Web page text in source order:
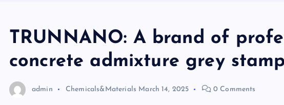
TRUNNANO: A brand of
concrete admixture grey
admin Chemicals&Materials March 14, 2025 0 Comments